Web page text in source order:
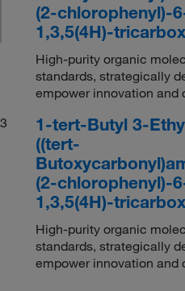
(2-chlorophenyl)-
1,3,5(4H)-
High-purity organic
standards, strategically
empower innovation and
3
1-tert-Butyl 3-
((tert-
(2-chlorophenyl)-
1,3,5(4H)-
High-purity organic
standards, strategically
empower innovation and